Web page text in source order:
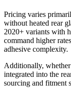
Pricing varies
without heated rear
2020+ variants with
command higher
adhesive complexity.
Additionally,
integrated into the
sourcing and fitment